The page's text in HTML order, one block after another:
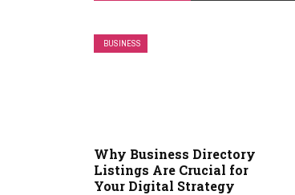
BUSINESS
Why Business Directory
Listings Are Crucial for
Your Digital Strategy